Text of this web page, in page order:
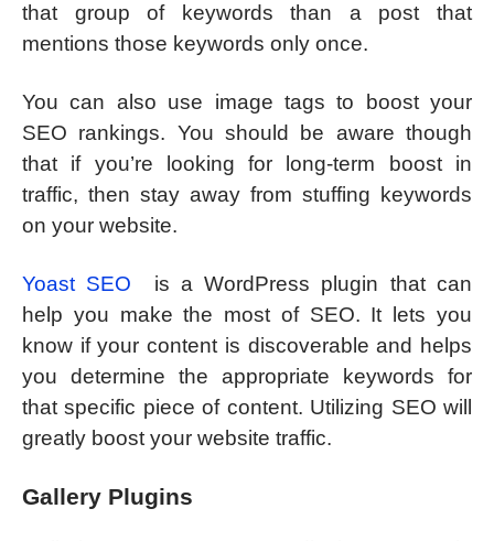
that group of keywords than a post that
mentions those keywords only once.
You can also use image tags to boost your
SEO rankings. You should be aware though
that if you’re looking for long-term boost in
traffic, then stay away from stuffing keywords
on your website.
Yoast SEO
is a WordPress plugin that can
help you make the most of SEO. It lets you
know if your content is discoverable and helps
you determine the appropriate keywords for
that specific piece of content. Utilizing SEO will
greatly boost your website traffic.
Gallery Plugins